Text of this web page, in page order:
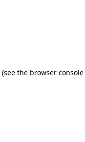
(see the browser console